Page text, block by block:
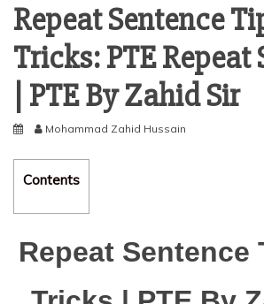
Repeat Sentence
Tricks: PTE Repeat
| PTE By Zahid Sir
Mohammad Zahid Hussain
Contents
Repeat Sentence